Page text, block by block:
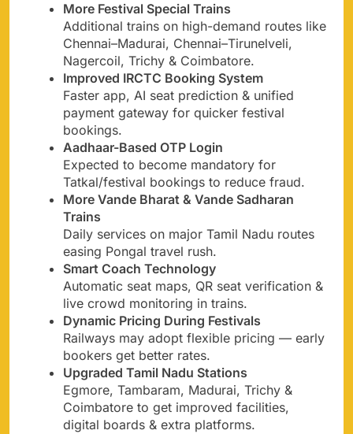
More Festival Special Trains
Additional trains on high-demand routes like
Chennai–Madurai, Chennai–Tirunelveli,
Nagercoil, Trichy & Coimbatore.
Improved IRCTC Booking System
Faster app, AI seat prediction & unified
payment gateway for quicker festival
bookings.
Aadhaar-Based OTP Login
Expected to become mandatory for
Tatkal/festival bookings to reduce fraud.
More Vande Bharat & Vande Sadharan
Trains
Daily services on major Tamil Nadu routes
easing Pongal travel rush.
Smart Coach Technology
Automatic seat maps, QR seat verification &
live crowd monitoring in trains.
Dynamic Pricing During Festivals
Railways may adopt flexible pricing — early
bookers get better rates.
Upgraded Tamil Nadu Stations
Egmore, Tambaram, Madurai, Trichy &
Coimbatore to get improved facilities,
digital boards & extra platforms.